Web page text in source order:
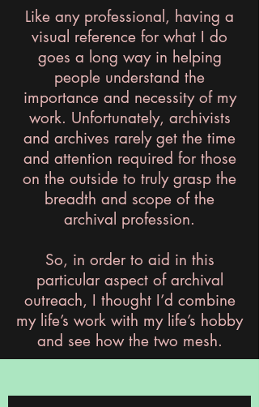
Like any professional, having a
visual reference for what I do
goes a long way in helping
people understand the
importance and necessity of my
work. Unfortunately, archivists
and archives rarely get the time
and attention required for those
on the outside to truly grasp the
breadth and scope of the
archival profession.
So, in order to aid in this
particular aspect of archival
outreach, I thought I’d combine
my life’s work with my life’s hobby
and see how the two mesh.